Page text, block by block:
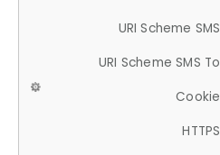
URI Scheme SMS
URI Scheme SMS To
Cookie
HTTPS